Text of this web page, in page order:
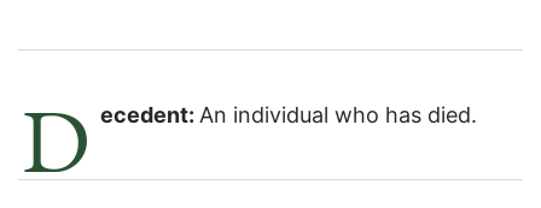
D ecedent: An individual who has died.